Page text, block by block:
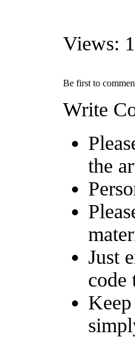
Views:
Be first to
Write
the
Just
code